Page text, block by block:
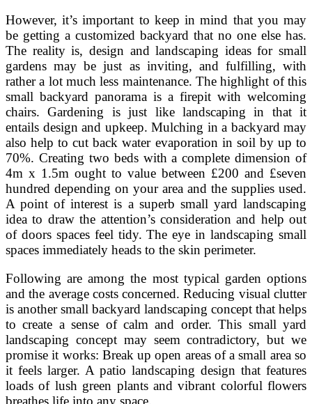
However, it’s important to keep in mind that you may
be getting a customized backyard that no one else has.
The reality is, design and landscaping ideas for small
gardens may be just as inviting, and fulfilling, with
rather a lot much less maintenance. The highlight of this
small backyard panorama is a firepit with welcoming
chairs. Gardening is just like landscaping in that it
entails design and upkeep. Mulching in a backyard may
also help to cut back water evaporation in soil by up to
70%. Creating two beds with a complete dimension of
4m x 1.5m ought to value between £200 and £seven
hundred depending on your area and the supplies used.
A point of interest is a superb small yard landscaping
idea to draw the attention’s consideration and help out
of doors spaces feel tidy. The eye in landscaping small
spaces immediately heads to the skin perimeter.
Following are among the most typical garden options
and the average costs concerned. Reducing visual clutter
is another small backyard landscaping concept that helps
to create a sense of calm and order. This small yard
landscaping concept may seem contradictory, but we
promise it works: Break up open areas of a small area so
it feels larger. A patio landscaping design that features
loads of lush green plants and vibrant colorful flowers